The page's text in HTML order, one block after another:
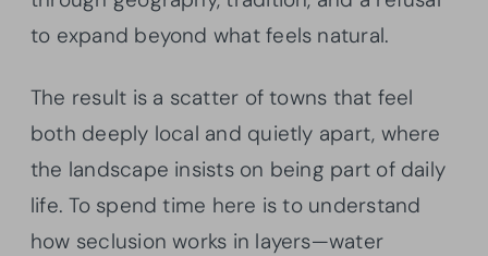
to expand beyond what feels natural.
The result is a scatter of towns that feel
both deeply local and quietly apart, where
the landscape insists on being part of daily
life. To spend time here is to understand
how seclusion works in layers—water